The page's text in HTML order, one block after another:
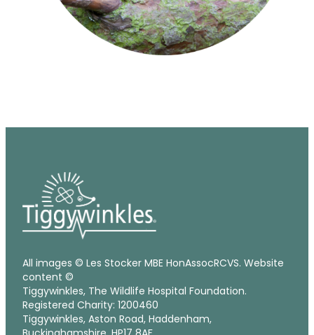
All images © Les Stocker MBE HonAssocRCVS. Website
content ©
Tiggywinkles, The Wildlife Hospital Foundation.
Registered Charity: 1200460
Tiggywinkles, Aston Road, Haddenham,